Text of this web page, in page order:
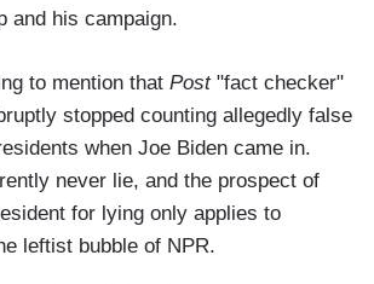
and his campaign.
to mention that Post"fact checker"
stopped counting allegedly false
when Joe Biden came in.
never lie, and the prospect of
for lying only applies to
leftist bubble of NPR.